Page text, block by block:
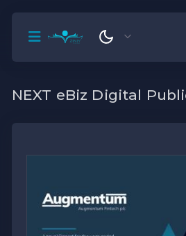
NEXT eBiz Digital